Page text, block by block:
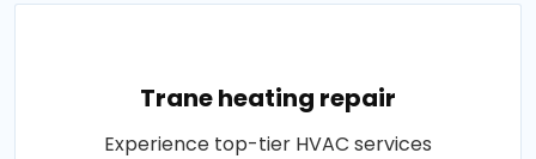
Trane heating repair
Experience top-tier HVAC services